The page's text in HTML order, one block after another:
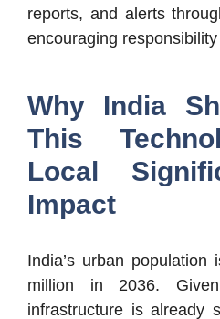
reports, and alerts
encouraging
Why India
This
Local
Impact
India’s urban
million in 2036.
infrastructure is already